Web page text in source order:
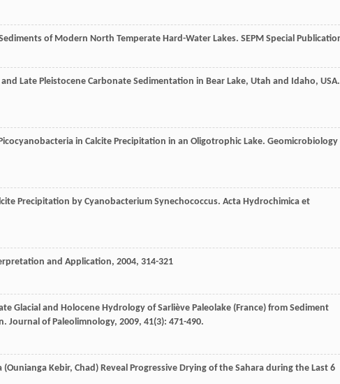
of Modern North Temperate Hard-Water Lakes. SEPM Special
Late Pleistocene Carbonate Sedimentation in Bear Lake, Utah and Idaho, USA.
in Calcite Precipitation in an Oligotrophic Lake. Geomicrobiology
Precipitation by Cyanobacterium Synechococcus. Acta Hydrochimica et
and Application, 2004, 314-321
Glacial and Holocene Hydrology of Sarliève Paleolake (France) from Sediment
Journal of Paleolimnology, 2009, 41(3): 471-490.
(Ounianga Kebir, Chad) Reveal Progressive Drying of the Sahara during the Last 6